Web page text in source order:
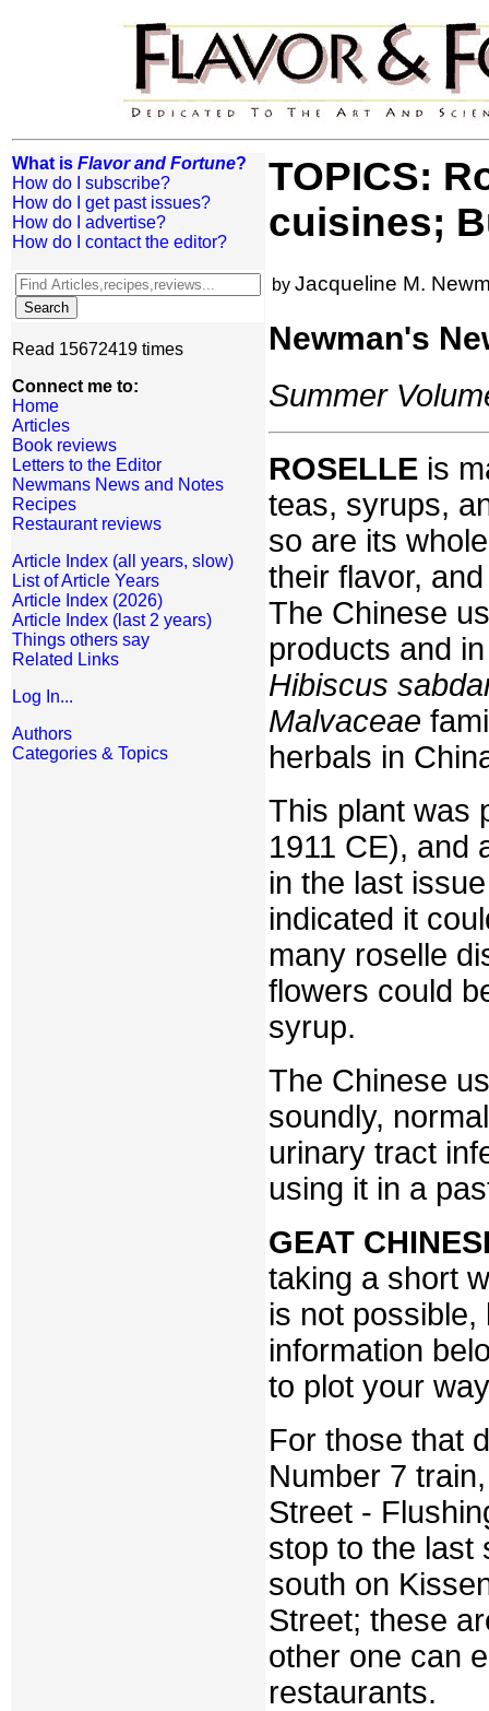
What is Flavor and Fortune?
How do I subscribe?
How do I get past issues?
How do I advertise?
How do I contact the editor?
Read 15672419 times
Connect me to:
Home
Articles
Book reviews
Letters to the Editor
Newmans News and Notes
Recipes
Restaurant reviews
Article Index (all years, slow)
List of Article Years
Article Index (2026)
Article Index (last 2 years)
Things others say
Related Links
Log In...
Authors
Categories & Topics
TOPICS:
cuisines;
by Jacqueline M.
Newman's
Summer
ROSELLE is
teas, syrups,
so are its
their flavor,
The Chinese
products and
Hibiscus
Malvaceae
herbals in
This plant was
1911 CE), and
in the last
indicated it
many roselle
flowers could
syrup.
The Chinese
soundly,
urinary tract
using it in a
GEAT
taking a short
is not
information
to plot your
For those that
Number 7
Street -
stop to the last
south on
Street; these
other one can
restaurants.